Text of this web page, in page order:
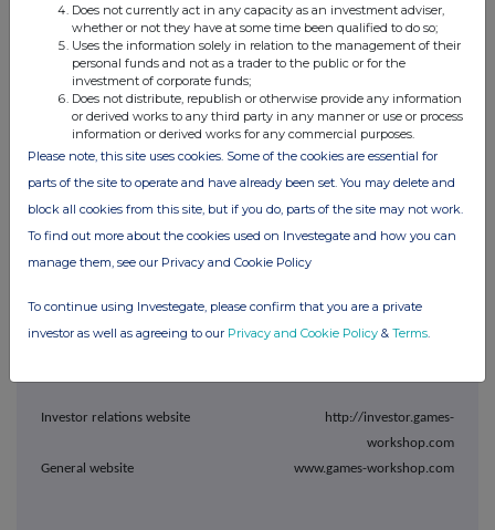
32,972,138 shares in issue.
In accordance with Listing Rule 6.4.2 copies of the resolutions
passed as special business of the meeting will be uploaded to the
National Storage Mechanism and will shortly be available for
inspection at
https://data.fca.org.uk/#/nsm/nationalstoragemechanism.
For further information, please contact:
Games Workshop Group
Kevin Rountree, CEO
Liz Harrison, Group Finance
Investor relations website
http://investor.games-
workshop.com
General website
www.games-workshop.com
Does not currently act in any capacity as an investment adviser,
whether or not they have at some time been qualified to do so;
Uses the information solely in relation to the management of their
personal funds and not as a trader to the public or for the
investment of corporate funds;
Does not distribute, republish or otherwise provide any information
or derived works to any third party in any manner or use or process
information or derived works for any commercial purposes.
Please note, this site uses cookies. Some of the cookies are essential for
parts of the site to operate and have already been set. You may delete and
block all cookies from this site, but if you do, parts of the site may not work.
To find out more about the cookies used on Investegate and how you can
manage them, see our Privacy and Cookie Policy
To continue using Investegate, please confirm that you are a private
investor as well as agreeing to our Privacy and Cookie Policy & Terms.